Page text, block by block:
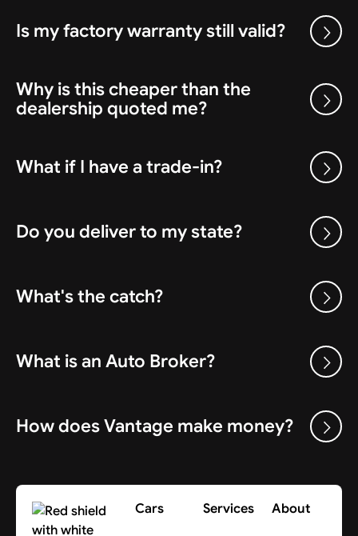
Is my factory warranty still valid?
Why is this cheaper than the
dealership quoted me?
What if I have a trade-in?
Do you deliver to my state?
What's the catch?
What is an Auto Broker?
How does Vantage make money?
Cars Services About